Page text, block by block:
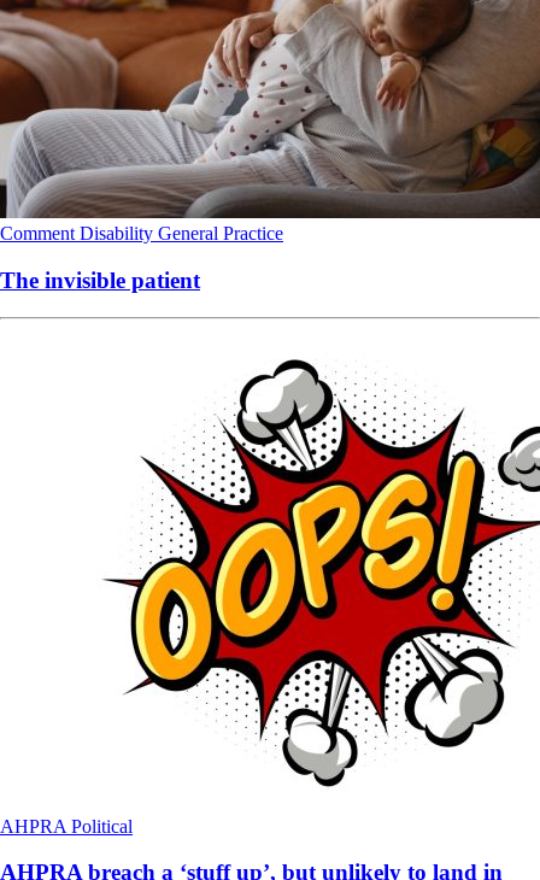
Comment Disability General Practice
The invisible patient
AHPRA Political
AHPRA breach a ‘stuff up’, but unlikely to land in